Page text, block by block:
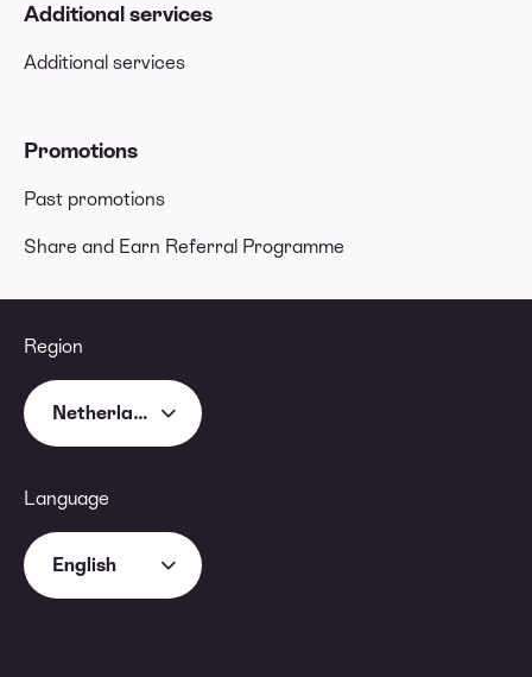
Additional services
Additional services
Promotions
Past promotions
Share and Earn Referral Programme
Region
Netherlands
Language
English